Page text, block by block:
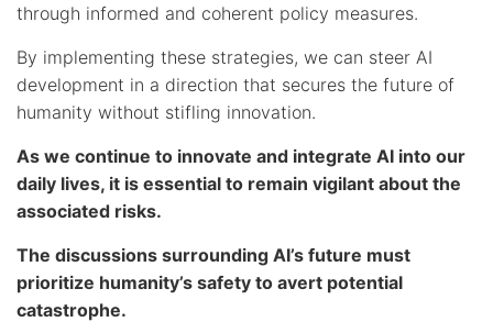
through informed and coherent policy measures.
By implementing these strategies, we can steer AI
development in a direction that secures the future of
humanity without stifling innovation.
As we continue to innovate and integrate AI into our
daily lives, it is essential to remain vigilant about the
associated risks.
The discussions surrounding AI’s future must
prioritize humanity’s safety to avert potential
catastrophe.